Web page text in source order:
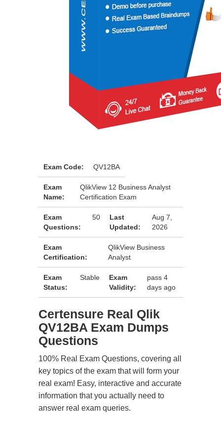
Exam Code: QV12BA
Exam
Name:
QlikView 12 Business Analyst
Certification Exam
Exam
Questions:
50
Last
Updated:
Aug 7,
2026
Exam
Certification:
QlikView Business
Analyst
Exam
Status:
Stable
Exam
Validity:
pass 4
days ago
Certensure Real Qlik
QV12BA Exam Dumps
Questions
100% Real Exam Questions, covering all
key topics of the exam that will form your
real exam! Easy, interactive and accurate
information that you actually need to
answer real exam queries.